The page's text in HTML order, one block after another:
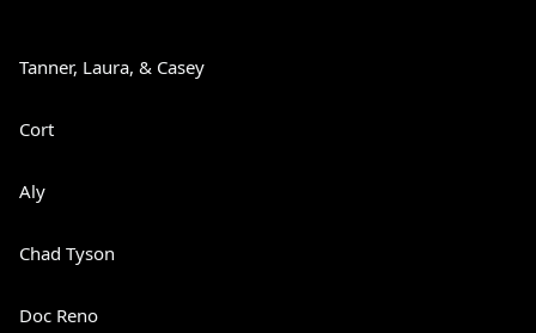
Tanner, Laura, & Casey
Cort
Aly
Chad Tyson
Doc Reno